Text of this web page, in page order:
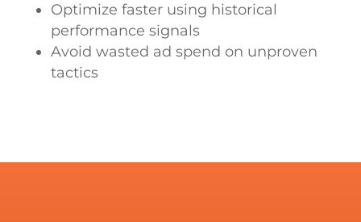
Optimize faster using historical
performance signals
Avoid wasted ad spend on unproven
tactics